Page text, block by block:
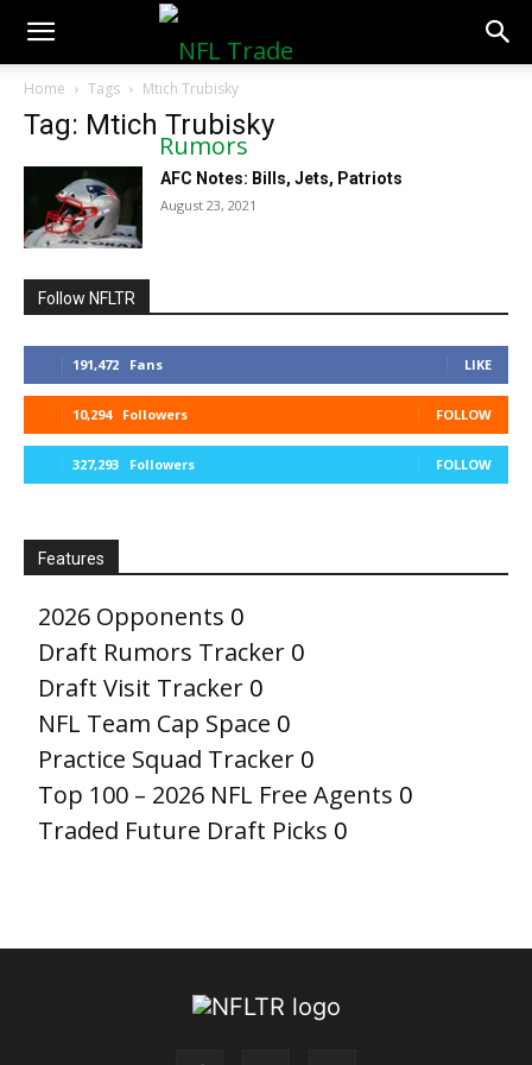
NFLTradeRumors.co
Home Tags Mtich Trubisky
Tag: Mtich Trubisky
AFC Notes: Bills, Jets, Patriots
August 23, 2021
Follow NFLTR
191,472 Fans LIKE
10,294 Followers FOLLOW
327,293 Followers FOLLOW
Features
2026 Opponents 0
Draft Rumors Tracker 0
Draft Visit Tracker 0
NFL Team Cap Space 0
Practice Squad Tracker 0
Top 100 – 2026 NFL Free Agents 0
Traded Future Draft Picks 0